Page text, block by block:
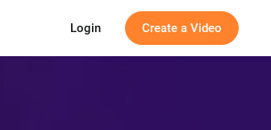
Login Create a Video